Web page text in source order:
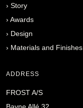
› Story
› Awards
› Design
› Materials and Finishes
ADDRESS
FROST A/S
Bavne Allé 32